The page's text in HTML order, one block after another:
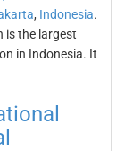
, Indonesia.
is the largest
in Indonesia. It